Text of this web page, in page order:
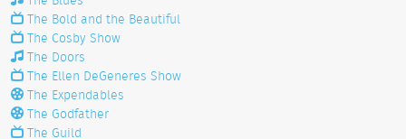
The Bold and the Beautiful
The Cosby Show
The Doors
The Ellen DeGeneres Show
The Expendables
The Godfather
The Guild